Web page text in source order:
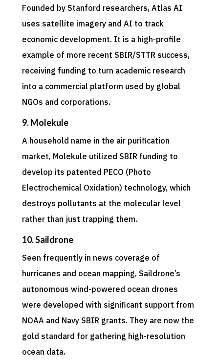
Founded by Stanford researchers, Atlas AI
uses satellite imagery and AI to track
economic development. It is a high-profile
example of more recent SBIR/STTR success,
receiving funding to turn academic research
into a commercial platform used by global
NGOs and corporations.
9. Molekule
A household name in the air purification
market, Molekule utilized SBIR funding to
develop its patented PECO (Photo
Electrochemical Oxidation) technology, which
destroys pollutants at the molecular level
rather than just trapping them.
10. Saildrone
Seen frequently in news coverage of
hurricanes and ocean mapping, Saildrone’s
autonomous wind-powered ocean drones
were developed with significant support from
NOAA and Navy SBIR grants. They are now the
gold standard for gathering high-resolution
ocean data.